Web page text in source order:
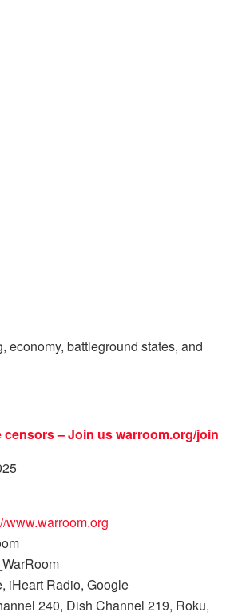
economy, battleground states, and
censors – Join uswarroom.org/join
www.warroom.org
iHeart Radio, Google
240, Dish Channel 219, Roku,